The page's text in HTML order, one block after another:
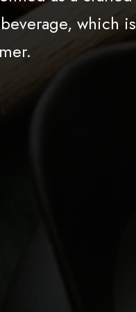
which is